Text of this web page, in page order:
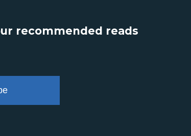
recommended reads